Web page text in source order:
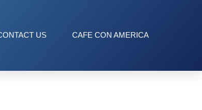
US CAFE CON AMERICA